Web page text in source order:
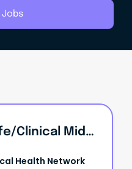
Jobs
Registered Midwife/Clinical Midwife - Midwifery Base Team
Health Network